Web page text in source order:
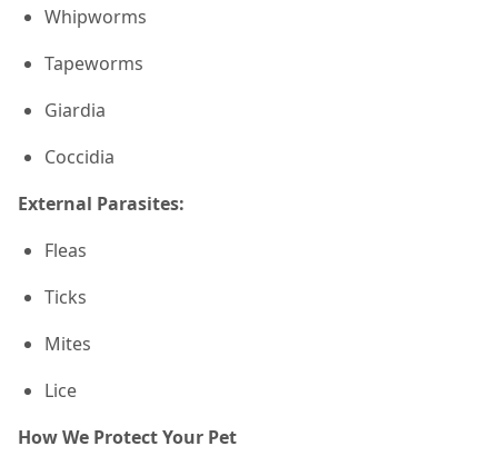
Whipworms
Tapeworms
Giardia
Coccidia
External Parasites:
Fleas
Ticks
Mites
Lice
How We Protect Your Pet